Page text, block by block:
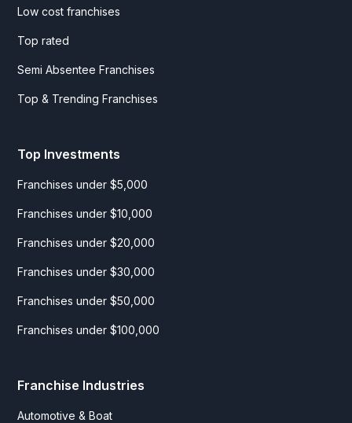
Low cost franchises
Top rated
Semi Absentee Franchises
Top & Trending Franchises
Top Investments
Franchises under $5,000
Franchises under $10,000
Franchises under $20,000
Franchises under $30,000
Franchises under $50,000
Franchises under $100,000
Franchise Industries
Automotive & Boat